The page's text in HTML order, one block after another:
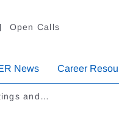
Open Calls
News Career
and…